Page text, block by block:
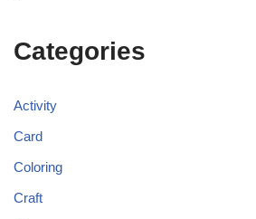
Categories
Activity
Card
Coloring
Craft